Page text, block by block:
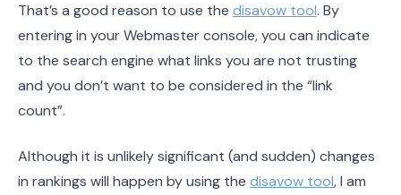
That’s a good reason to use the disavow tool. By
entering in your Webmaster console, you can indicate
to the search engine what links you are not trusting
and you don’t want to be considered in the “link
count”.
Although it is unlikely significant (and sudden) changes
in rankings will happen by using the disavow tool, I am